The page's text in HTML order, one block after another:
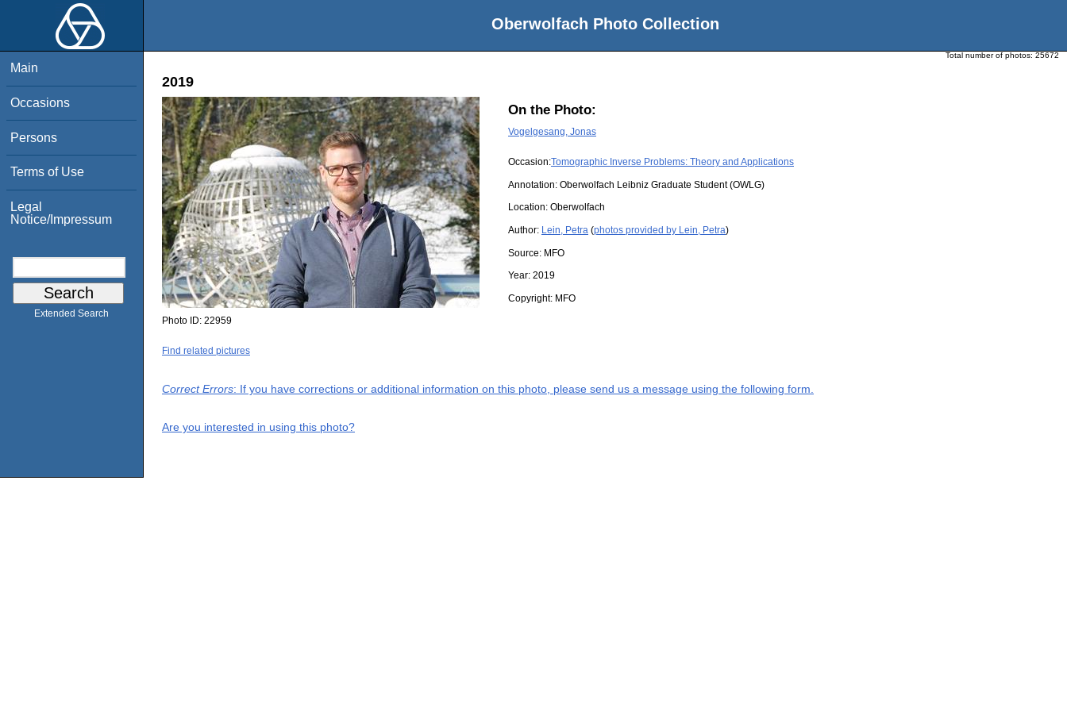
Oberwolfach Photo Collection
Main
Occasions
Persons
Terms of Use
Legal
Notice/Impressum
Extended Search
Total number of photos: 25672
2019
On the Photo:
Vogelgesang, Jonas
Occasion:Tomographic Inverse Problems: Theory and Applications
Annotation: Oberwolfach Leibniz Graduate Student (OWLG)
Location: Oberwolfach
Author: Lein, Petra (photos provided by Lein, Petra)
Source: MFO
Year: 2019
Copyright: MFO
Photo ID: 22959
Find related pictures
Correct Errors: If you have corrections or additional information on this photo, please send us a message using the following form.
Are you interested in using this photo?